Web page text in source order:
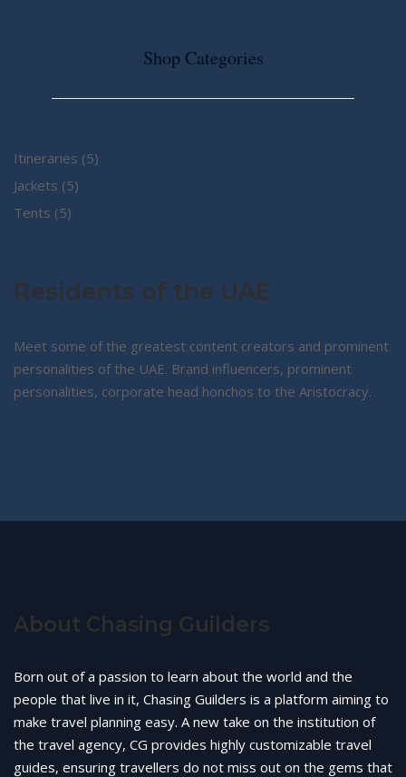
Shop Categories
Itineraries 55
Jackets 55
Tents 55
Residents of the UAE
Meet some of the greatest content creators and prominent
personalities of the UAE. Brand influencers, prominent
personalities, corporate head honchos to the Aristocracy.
About Chasing Guilders
Born out of a passion to learn about the world and the
people that live in it, Chasing Guilders is a platform aiming to
make travel planning easy. A new take on the institution of
the travel agency, CG provides highly customizable travel
guides, ensuring travellers do not miss out on the gems that